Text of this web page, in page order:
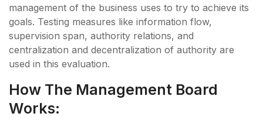
management of the business uses to try to achieve its
goals. Testing measures like information flow,
supervision span, authority relations, and
centralization and decentralization of authority are
used in this evaluation.
How The Management Board
Works: